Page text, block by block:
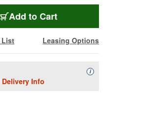
Add to Cart
List Leasing Options
Info
iAvailability